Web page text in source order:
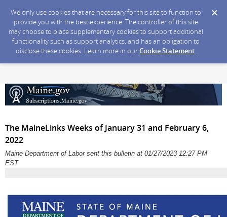
We only use cookies that are necessary for this site to function to
provide you with the best experience. The controller of this site
may choose to place supplementary cookies to support additional
functionality such as support analytics, and has an obligation to
disclose these cookies. Learn more in ourCookie Statement.
The MaineLinks Weeks of January 31 and February 6,
2022
Maine Department of Labor sent this bulletin at 01/27/2023 12:27 PM
EST